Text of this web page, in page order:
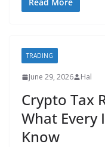
TRADING
June 29, 2026 Hal
Crypto Tax
What Every
Know